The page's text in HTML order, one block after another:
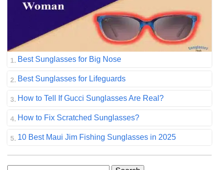
Best Sunglasses for Big Nose
Best Sunglasses for Lifeguards
How to Tell If Gucci Sunglasses Are Real?
How to Fix Scratched Sunglasses?
10 Best Maui Jim Fishing Sunglasses in 2025